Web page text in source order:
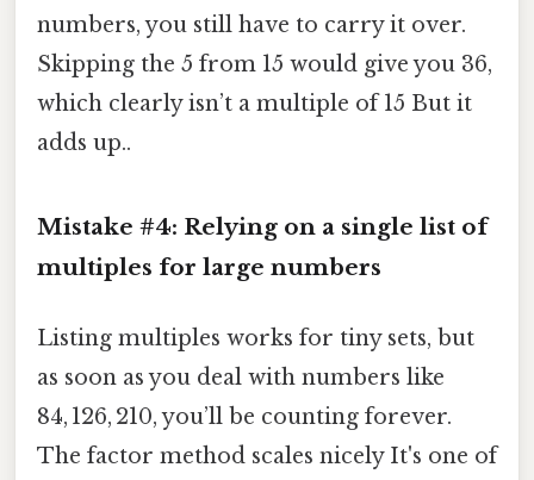
numbers, you still have to carry it over.
Skipping the 5 from 15 would give you 36,
which clearly isn’t a multiple of 15 But it
adds up..
Mistake #4: Relying on a single list of
multiples for large numbers
Listing multiples works for tiny sets, but
as soon as you deal with numbers like
84, 126, 210, you’ll be counting forever.
The factor method scales nicely It's one of